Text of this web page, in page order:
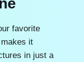
favorite
it
in just a